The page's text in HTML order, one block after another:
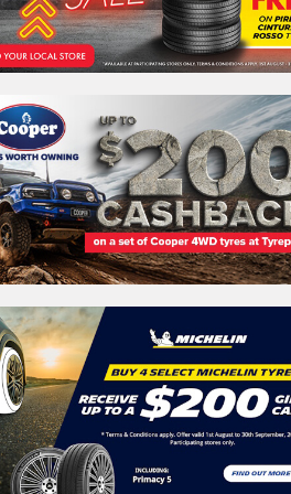
REGO VEHICLE
Search by licence plate:
SOUTH AUSTRALIA
Search